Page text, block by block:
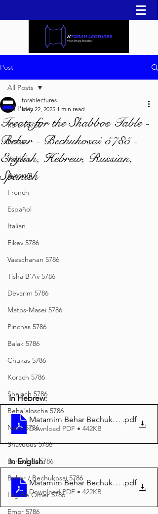
Post
All Posts
Re'eh 5786
עברית
Yiddish
русский
French
Español
Italian
Eikev 5786
Vaeschanan 5786
Tisha B'Av 5786
Devarim 5786
Matos-Masei 5786
Pinchas 5786
Balak 5786
Chukas 5786
Korach 5786
Shelach 5786
Beha'aloscha 5786
Naso 5786
Shavuous 5786
Bamidbar 5786
Behar / Bechukosai 5786
Lag Be'Omer 5786
Emor 5786
All Posts
Treats for the Shabbos Table -
Behar - Bechukosai 5785 -
English, Hebrew, Russian,
Spanish
torahlectures
May 22, 2025 1 min read
In Hebrew:
Matamim Behar Bechukosai 5785
.pdf
Download PDF • 442KB
In English:
Matamim Behar Bechukosai 5785
.pdf
Download PDF • 422KB